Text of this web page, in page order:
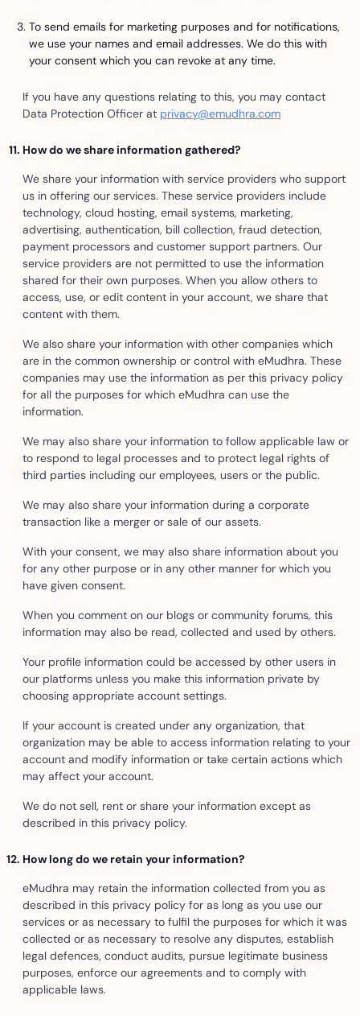
To send emails for marketing purposes and for notifications,
we use your names and email addresses. We do this with
your consent which you can revoke at any time.
If you have any questions relating to this, you may contact
Data Protection Officer at privacy@emudhra.com
How do we share information gathered?
We share your information with service providers who support
us in offering our services. These service providers include
technology, cloud hosting, email systems, marketing,
advertising, authentication, bill collection, fraud detection,
payment processors and customer support partners. Our
service providers are not permitted to use the information
shared for their own purposes. When you allow others to
access, use, or edit content in your account, we share that
content with them.
We also share your information with other companies which
are in the common ownership or control with eMudhra. These
companies may use the information as per this privacy policy
for all the purposes for which eMudhra can use the
information.
We may also share your information to follow applicable law or
to respond to legal processes and to protect legal rights of
third parties including our employees, users or the public.
We may also share your information during a corporate
transaction like a merger or sale of our assets.
With your consent, we may also share information about you
for any other purpose or in any other manner for which you
have given consent.
When you comment on our blogs or community forums, this
information may also be read, collected and used by others.
Your profile information could be accessed by other users in
our platforms unless you make this information private by
choosing appropriate account settings.
If your account is created under any organization, that
organization may be able to access information relating to your
account and modify information or take certain actions which
may affect your account.
We do not sell, rent or share your information except as
described in this privacy policy.
How long do we retain your information?
eMudhra may retain the information collected from you as
described in this privacy policy for as long as you use our
services or as necessary to fulfil the purposes for which it was
collected or as necessary to resolve any disputes, establish
legal defences, conduct audits, pursue legitimate business
purposes, enforce our agreements and to comply with
applicable laws.